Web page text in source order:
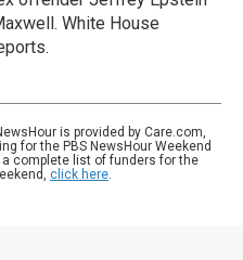
White House
is provided by Care.com,
for the PBS NewsHour Weekend
complete list of funders for the
click here.